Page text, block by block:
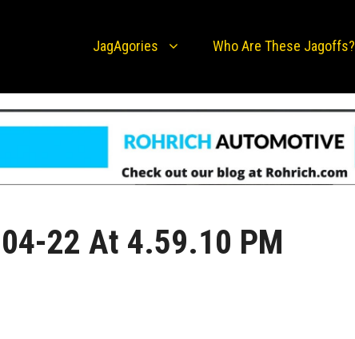
JagAgories Who Are These Jagoffs?
22 At 4.59.10 PM